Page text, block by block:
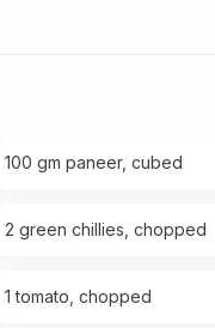
100 gm paneer, cubed
2 green chillies, chopped
1 tomato, chopped